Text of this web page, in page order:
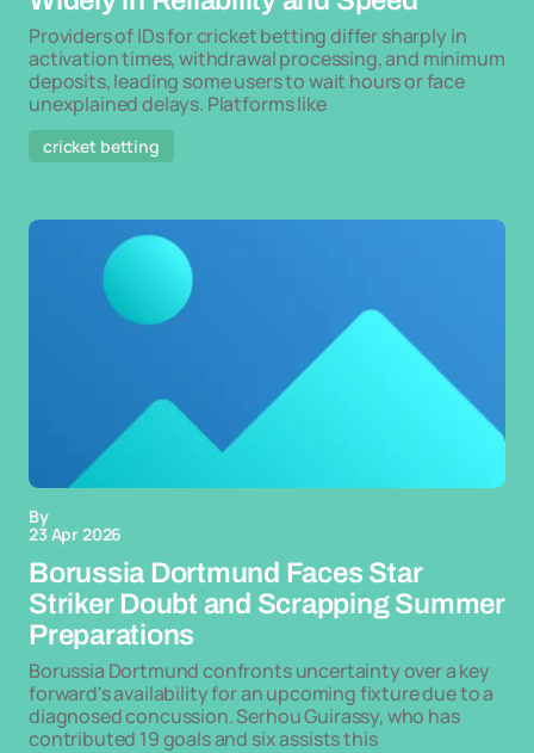
Providers of IDs for cricket betting differ sharply in
activation times, withdrawal processing, and minimum
deposits, leading some users to wait hours or face
unexplained delays. Platforms like
cricket betting
By
23 Apr 2026
Borussia Dortmund Faces Star
Striker Doubt and Scrapping Summer
Preparations
Borussia Dortmund confronts uncertainty over a key
forward's availability for an upcoming fixture due to a
diagnosed concussion. Serhou Guirassy, who has
contributed 19 goals and six assists this